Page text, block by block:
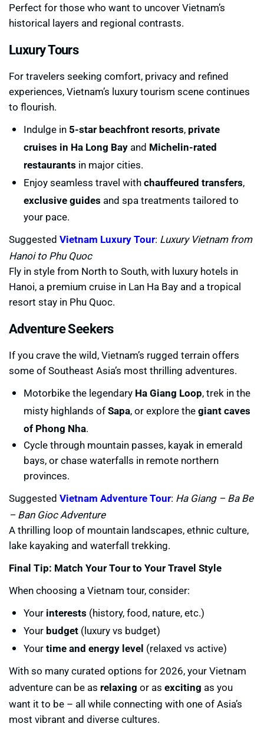
Perfect for those who want to uncover Vietnam’s
historical layers and regional contrasts.
Luxury Tours
For travelers seeking comfort, privacy and refined
experiences, Vietnam’s luxury tourism scene continues
to flourish.
Indulge in 5-star beachfront resorts, private
cruises in Ha Long Bay and Michelin-rated
restaurants in major cities.
Enjoy seamless travel withchauffeured transfers,
exclusive guides and spa treatments tailored to
your pace.
Suggested Vietnam Luxury Tour: Luxury Vietnam from
Hanoi to Phu Quoc
Fly in style from North to South, with luxury hotels in
Hanoi, a premium cruise in Lan Ha Bay and a tropical
resort stay in Phu Quoc.
Adventure Seekers
If you crave the wild, Vietnam’s rugged terrain offers
some of Southeast Asia’s most thrilling adventures.
Motorbike the legendary Ha Giang Loop, trek in the
misty highlands ofSapa, or explore thegiant caves
of Phong Nha.
Cycle through mountain passes, kayak in emerald
bays, or chase waterfalls in remote northern
provinces.
Suggested Vietnam Adventure Tour: Ha Giang – Ba Be
– Ban Gioc Adventure
A thrilling loop of mountain landscapes, ethnic culture,
lake kayaking and waterfall trekking.
Final Tip: Match Your Tour to Your Travel Style
When choosing a Vietnam tour, consider:
Your interests (history, food, nature, etc.)
Your budget (luxury vs budget)
Yourtime and energy level (relaxed vs active)
With so many curated options for 2026, your Vietnam
adventure can be as relaxing or as exciting as you
want it to be – all while connecting with one of Asia’s
most vibrant and diverse cultures.